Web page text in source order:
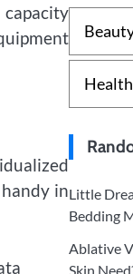
in
Health
Little
Bedding
Ablative
Skin